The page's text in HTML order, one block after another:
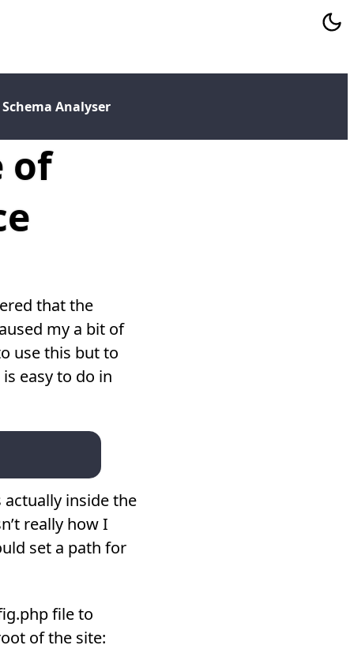
Analyser
of
that the
my a bit of
use this but to
easy to do in
inside the
really how I
set a path for
file to
of the site: